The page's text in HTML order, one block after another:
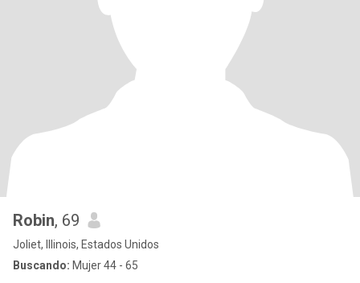
Robin, 69
Joliet, Illinois, Estados Unidos
Buscando: Mujer 44 - 65